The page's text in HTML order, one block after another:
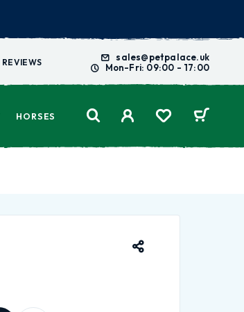
REVIEWS
sales@petpalace.uk
Mon-Fri: 09:00 - 17:00
HORSES